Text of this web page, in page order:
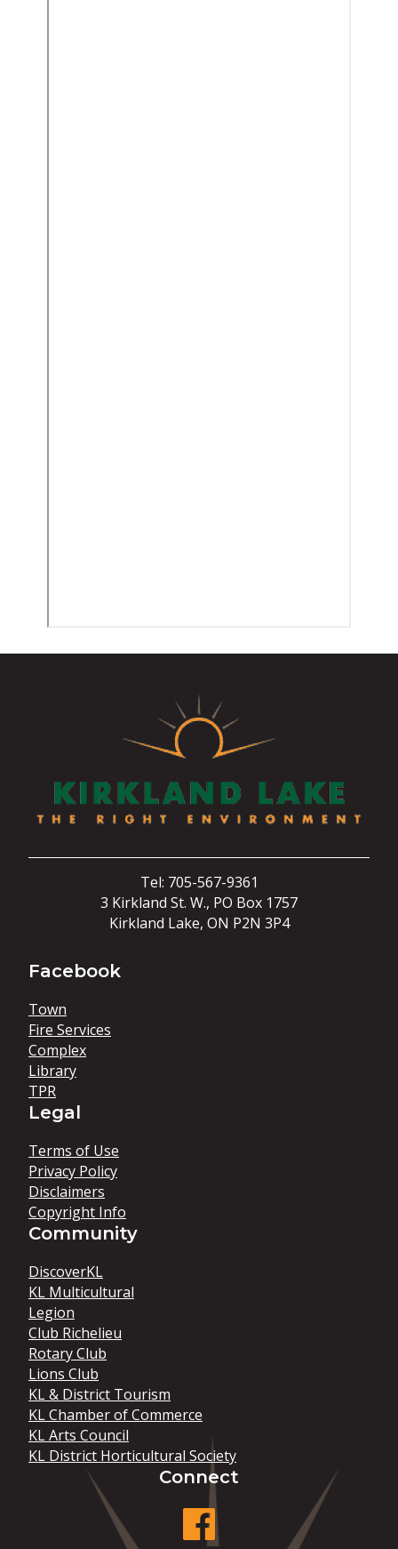
Tel: 705-567-9361
3 Kirkland St. W., PO Box 1757
Kirkland Lake, ON P2N 3P4
Facebook
Town
Fire Services
Complex
Library
TPR
Legal
Terms of Use
Privacy Policy
Disclaimers
Copyright Info
Community
DiscoverKL
KL Multicultural
Legion
Club Richelieu
Rotary Club
Lions Club
KL & District Tourism
KL Chamber of Commerce
KL Arts Council
KL District Horticultural Society
Connect